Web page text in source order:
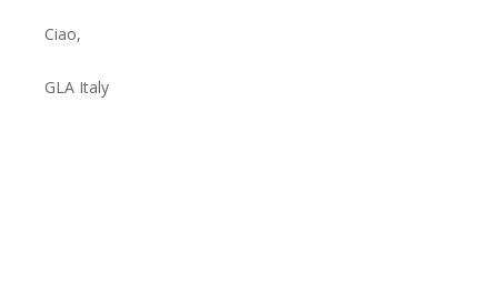
Ciao,
GLA Italy